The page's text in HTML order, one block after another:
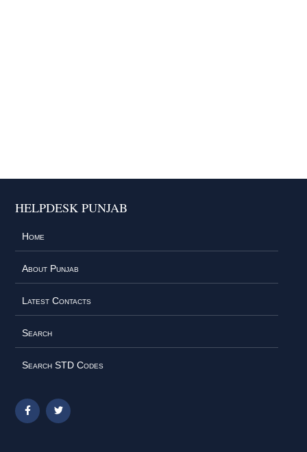
HELPDESK PUNJAB
Home
About Punjab
Latest Contacts
Search
Search STD Codes